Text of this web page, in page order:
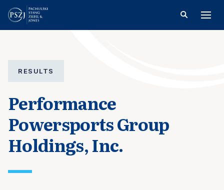
RESULTS
Performance
Powersports Group
Holdings, Inc.